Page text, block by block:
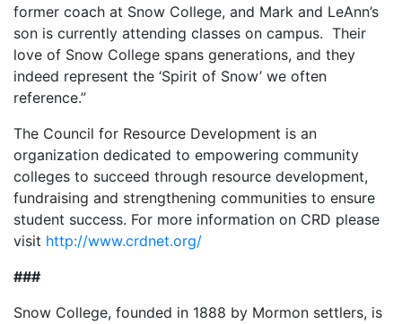
former coach at Snow College, and Mark and LeAnn’s
son is currently attending classes on campus. Their
love of Snow College spans generations, and they
indeed represent the ‘Spirit of Snow’ we often
reference.”
The Council for Resource Development is an
organization dedicated to empowering community
colleges to succeed through resource development,
fundraising and strengthening communities to ensure
student success. For more information on CRD please
visit http://www.crdnet.org/
###
Snow College, founded in 1888 by Mormon settlers, is